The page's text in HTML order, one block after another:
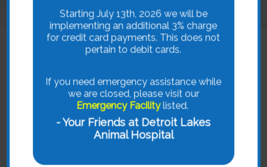
Starting July 13th, 2026 we will be
implementing an additional 3% charge
for credit card payments. This does not
pertain to debit cards.
If you need emergency assistance while
we are closed, please visit our
Emergency Facility listed.
- Your Friends at Detroit Lakes
Animal Hospital
Detroit Lakes Animal Hospital is pleased to provide
you with a variety of forms that can simplify the
process of caring for your pet.
Just select from the available form on the menu.